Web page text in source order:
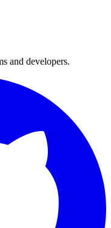
and developers.